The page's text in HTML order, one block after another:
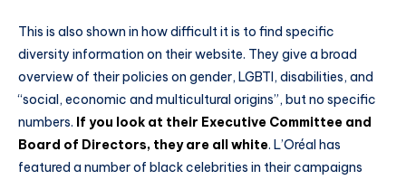
This is also shown in how difficult it is to find specific
diversity information on their website. They give a broad
overview of their policies on gender, LGBTI, disabilities, and
“social, economic and multicultural origins”, but no specific
numbers. If you look at their Executive Committee and
Board of Directors, they are all white. L’Oréal has
featured a number of black celebrities in their campaigns